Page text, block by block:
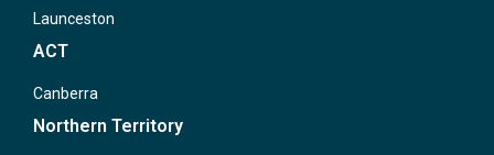
Launceston
ACT
Canberra
Northern Territory